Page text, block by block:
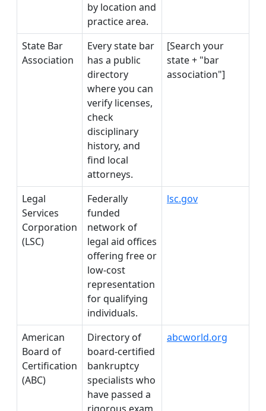
by location and
practice area.
State Bar
Association
Every state bar
has a public
directory
where you can
verify licenses,
check
disciplinary
history, and
find local
attorneys.
[Search your
state + "bar
association"]
Legal
Services
Corporation
(LSC)
Federally
funded
network of
legal aid offices
offering free or
low-cost
representation
for qualifying
individuals.
lsc.gov
American
Board of
Certification
(ABC)
Directory of
board-certified
bankruptcy
specialists who
have passed a
abcworld.org